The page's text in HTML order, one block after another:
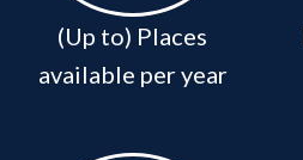
(Up to) Places
available per year